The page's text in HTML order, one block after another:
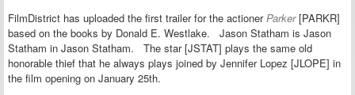
FilmDistrict has uploaded the first trailer for the actionerParker[PARKR]
based on the books by Donald E. Westlake. Jason Statham is Jason
Statham in Jason Statham. The star [JSTAT] plays the same old
honorable thief that he always plays joined by Jennifer Lopez [JLOPE] in
the film opening on January 25th.